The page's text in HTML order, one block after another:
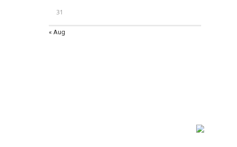
31
« Aug